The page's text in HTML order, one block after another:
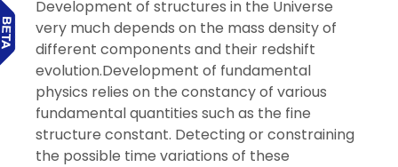
Development of structures in the Universe
very much depends on the mass density of
different components and their redshift
evolution.Development of fundamental
physics relies on the constancy of various
fundamental quantities such as the fine
structure constant. Detecting or constraining
the possible time variations of these